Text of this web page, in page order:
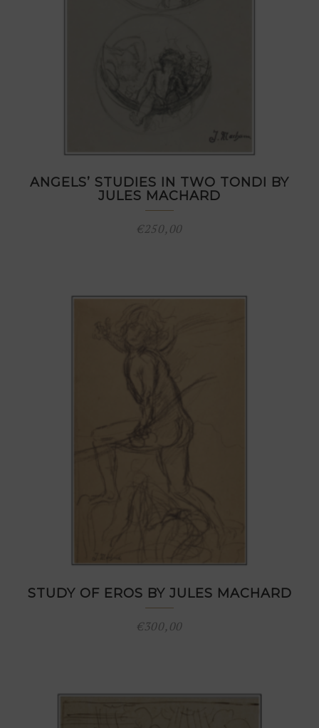
ANGELS’ STUDIES IN TWO TONDI BY
JULES MACHARD
€250,00
STUDY OF EROS BY JULES MACHARD
€300,00